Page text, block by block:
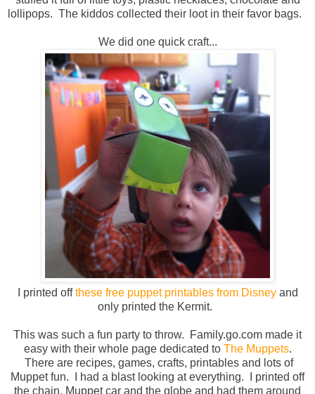
lollipops. The kiddos collected their loot in their favor bags.
We did one quick craft...
I printed offthese free puppet printables from Disneyand
only printed the Kermit.
This was such a fun party to throw. Family.go.com made it
easy with their whole page dedicated to The Muppets.
There are recipes, games, crafts, printables and lots of
Muppet fun. I had a blast looking at everything. I printed off
the chain, Muppet car and the globe and had them around